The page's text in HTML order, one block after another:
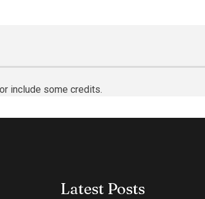
include some credits.
Latest Posts